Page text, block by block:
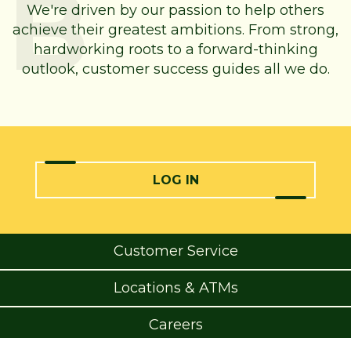
We're driven by our passion to help others
achieve their greatest ambitions. From strong,
hardworking roots to a forward-thinking
outlook, customer success guides all we do.
LOG IN
Customer Service
Locations & ATMs
Careers